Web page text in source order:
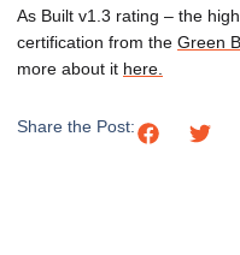
As Built v1.3 rating – the
certification from the Green
more about it here.
Share the Post: